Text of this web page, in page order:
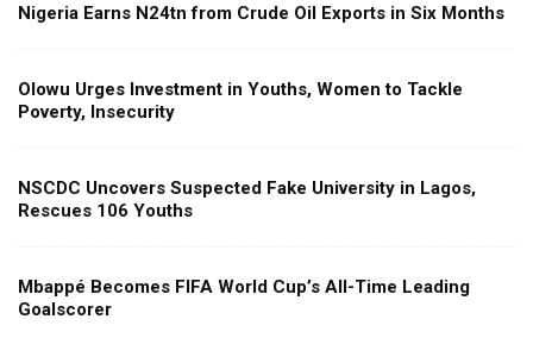
Nigeria Earns N24tn from Crude Oil Exports in Six Months
Olowu Urges Investment in Youths, Women to Tackle
Poverty, Insecurity
NSCDC Uncovers Suspected Fake University in Lagos,
Rescues 106 Youths
Mbappé Becomes FIFA World Cup’s All-Time Leading
Goalscorer